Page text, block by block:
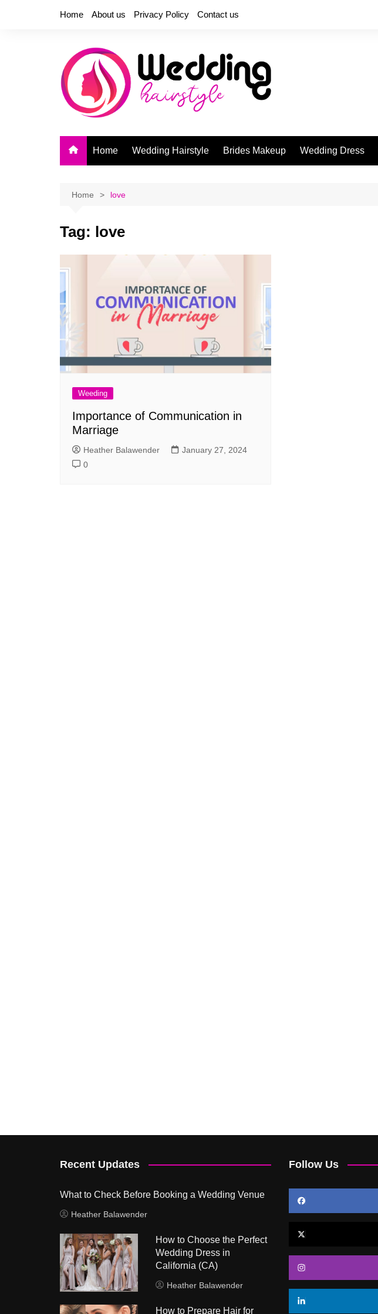
Home About us Privacy Policy Contact us
Home Wedding Hairstyle Brides Makeup Wedding Dress
Home love
Tag: love
Weeding
Importance of Communication in
Marriage
Heather Balawender
January 27, 2024
0
Recent Updates
What to Check Before Booking a Wedding Venue
Heather Balawender
How to Choose the Perfect
Wedding Dress in
California (CA)
Heather Balawender
How to Prepare Hair for
Follow Us